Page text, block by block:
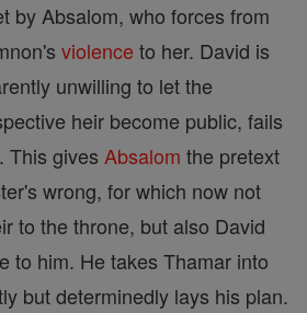
by Absalom, who forces from
violence to her. David is
unwilling to let the
heir become public, fails
This gives Absalom the pretext
wrong, for which now not
to the throne, but also David
to him. He takes Thamar into
but determinedly lays his plan.